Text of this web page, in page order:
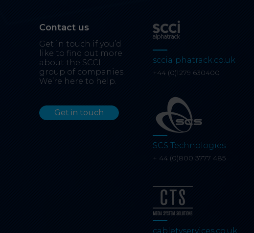
Contact us
Get in touch if you’d
like to find out more
about the SCCI
group of companies.
We’re here to help.
Get in touch
sccialphatrack.co.uk
+44 (0)1279 630400
SCS Technologies
+ 44 (0)800 3777 485
cabletvservices.co.uk